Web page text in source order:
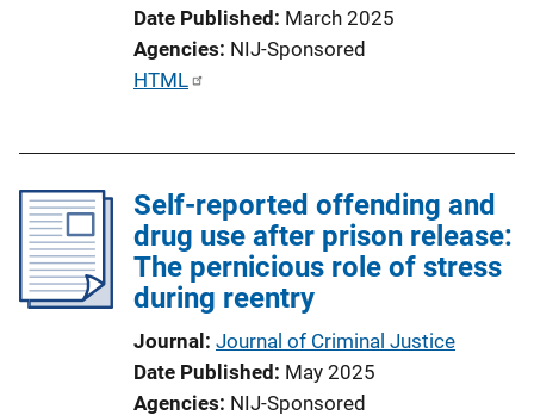
Date Published March 2025
Agencies NIJ-Sponsored
P
i
c
a
t
HTML
Self-reported offending and
drug use after prison release:
The pernicious role of stress
during reentry
Journal Journal of Criminal Justice
Date Published May 2025
Agencies NIJ-Sponsored